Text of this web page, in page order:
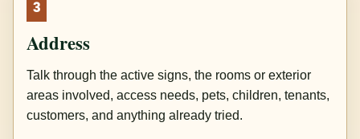
3
Address
Talk through the active signs, the rooms or exterior
areas involved, access needs, pets, children, tenants,
customers, and anything already tried.